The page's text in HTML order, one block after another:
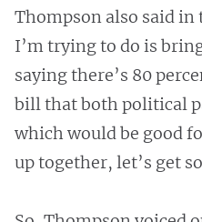
Thompson also said
I’m trying to do is
saying there’s 80
bill that both political
which would be good
up together, let’s get